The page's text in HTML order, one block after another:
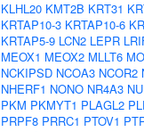
KLHL20 KMT2B KRT31
KRTAP10-3 KRTAP10-6
KRTAP5-9 LCN2 LEPR
MEOX1 MEOX2 MLLT6
NCKIPSD NCOA3 NCOR2
NHERF1 NONO NR4A3
PKM PKMYT1 PLAGL2
PRPF8 PRRC1 PTOV1